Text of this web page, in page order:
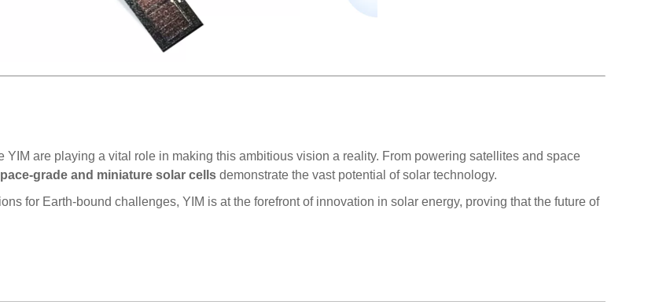
are playing a vital role in making this ambitious vision a reality. From powering satellites and space
grade and miniature solar cells demonstrate the vast potential of solar technology.
for Earth-bound challenges, YIM is at the forefront of innovation in solar energy, proving that the future of